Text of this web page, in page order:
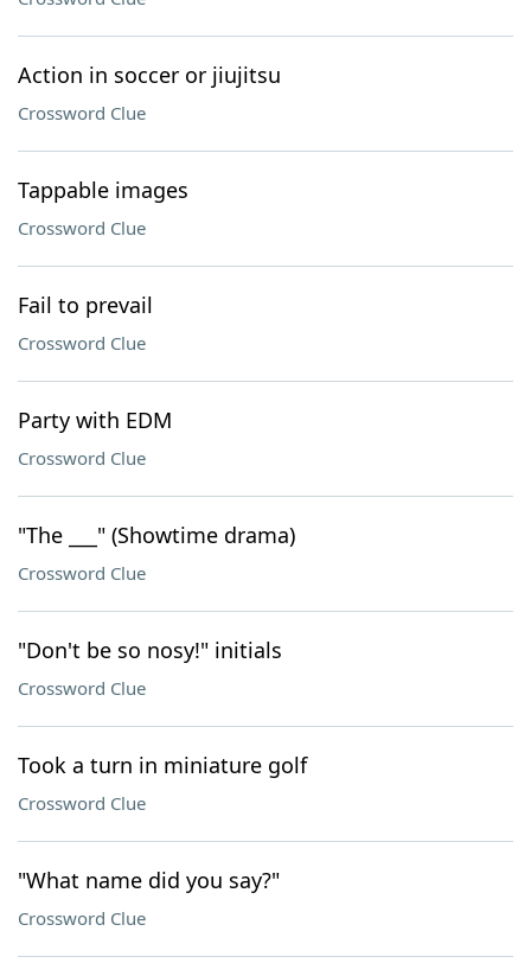
Action in soccer or jiujitsu
Crossword Clue
Tappable images
Crossword Clue
Fail to prevail
Crossword Clue
Party with EDM
Crossword Clue
"The ___" (Showtime drama)
Crossword Clue
"Don't be so nosy!" initials
Crossword Clue
Took a turn in miniature golf
Crossword Clue
"What name did you say?"
Crossword Clue